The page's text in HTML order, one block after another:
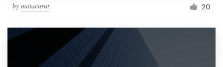
by matacurut 20